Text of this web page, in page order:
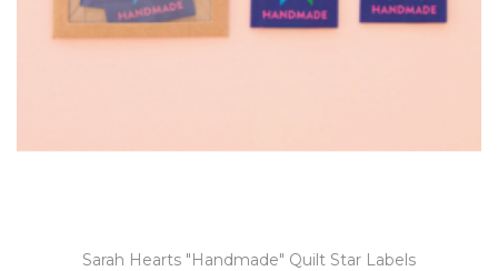
Sarah Hearts "Handmade" Quilt Star Labels